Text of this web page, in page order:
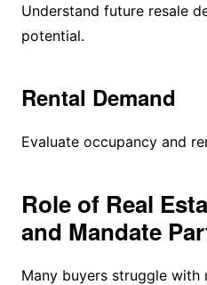
Understand future resale
potential.
Rental Demand
Evaluate occupancy and
Role of Real
and Mandate
Many buyers struggle with